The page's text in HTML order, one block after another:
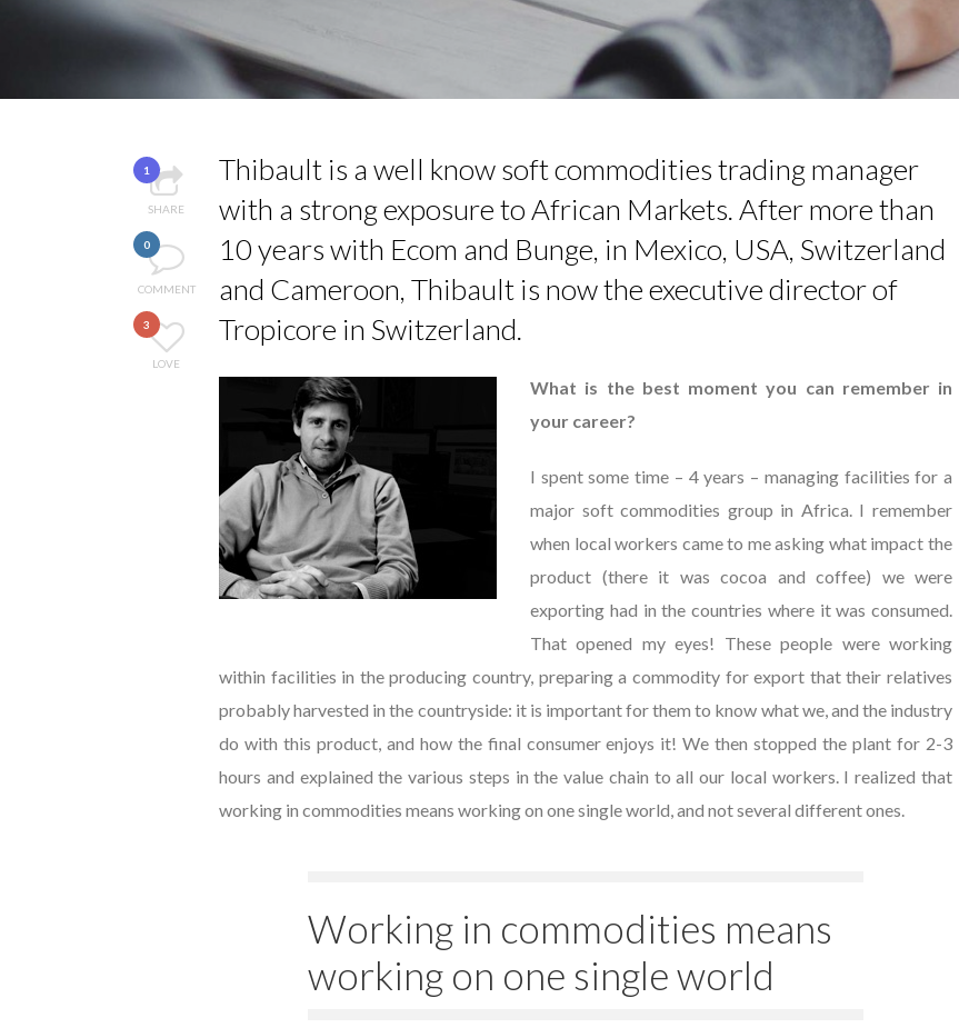
1
SHARE
0
COMMENT
3
LOVE
Thibault is a well know soft commodities trading manager
with a strong exposure to African Markets. After more than
10 years with Ecom and Bunge, in Mexico, USA, Switzerland
and Cameroon, Thibault is now the executive director of
Tropicore in Switzerland.
What is the best moment you can remember in
your career?
I spent some time – 4 years – managing facilities for a
major soft commodities group in Africa. I remember
when local workers came to me asking what impact the
product (there it was cocoa and coffee) we were
exporting had in the countries where it was consumed.
That opened my eyes! These people were working
within facilities in the producing country, preparing a commodity for export that their relatives
probably harvested in the countryside: it is important for them to know what we, and the industry
do with this product, and how the final consumer enjoys it! We then stopped the plant for 2-3
hours and explained the various steps in the value chain to all our local workers. I realized that
working in commodities means working on one single world, and not several different ones.
Working in commodities means
working on one single world